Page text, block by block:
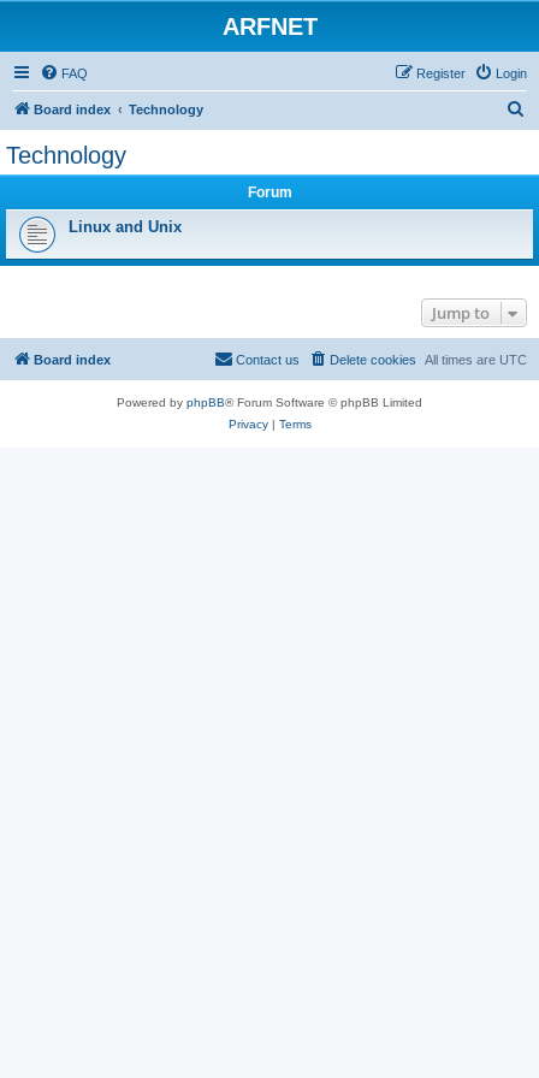
ARFNET
FAQ Login
Register
Board index Technology
Technology
Forum
Linux and Unix
Jump to
Board index All times are UTC
Delete cookies
Contact us
Powered by phpBB® Forum Software © phpBB Limited
Privacy| Terms